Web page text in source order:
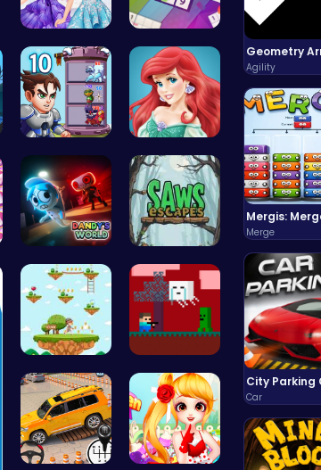
Agility
Merge
Car
Design You… Sudoku Bli…
Ascend the… Jasmine an…
Sprunki: D… Saw Escape
Running Ju… Steve Adve…